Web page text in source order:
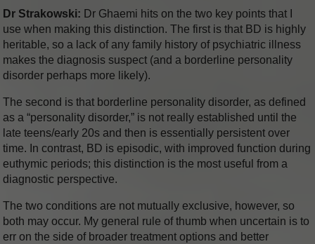
Dr Strakowski: Dr Ghaemi hits on the two key points that I
use when making this distinction. The first is that BD is highly
heritable, so a lack of any family history of psychiatric illness
makes the diagnosis suspect (and a borderline personality
disorder perhaps more likely).
The second is that borderline personality disorder, as defined
as a “personality disorder,” is not really established until the
late teens/early 20s and then is essentially persistent over
time. In contrast, BD is episodic, with improved function during
euthymic periods; this distinction is the most useful from a
diagnostic perspective.
The two conditions are not mutually exclusive, however, so
both may occur. My general rule of thumb when uncertain is to
err on the side of broader treatment options and better